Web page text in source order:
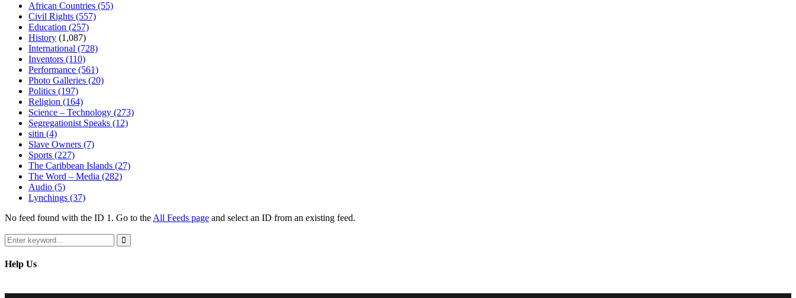
African Countries (55)
Civil Rights (557)
Education (257)
History (1,087)
International (728)
Inventors (110)
Performance (561)
Photo Galleries (20)
Politics (197)
Religion (164)
Science – Technology (273)
Segregationist Speaks (12)
sitin (4)
Slave Owners (7)
Sports (227)
The Caribbean Islands (27)
The Word – Media (282)
Audio (5)
Lynchings (37)
No feed found with the ID 1. Go to the All Feeds page and select an ID from an existing feed.
Search
for:
Search
Help Us